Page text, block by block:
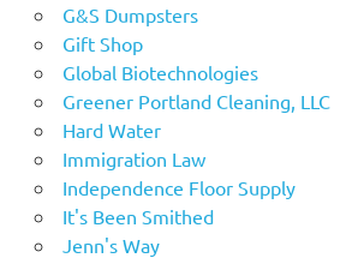
G&S Dumpsters
Gift Shop
Global Biotechnologies
Greener Portland Cleaning, LLC
Hard Water
Immigration Law
Independence Floor Supply
It's Been Smithed
Jenn's Way